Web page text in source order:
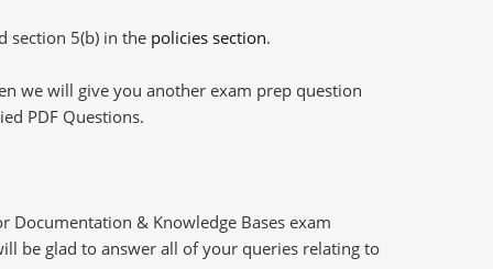
section 5(b) in the policies section.
we will give you another exam prep question
PDF Questions.
Documentation & Knowledge Bases exam
be glad to answer all of your queries relating to